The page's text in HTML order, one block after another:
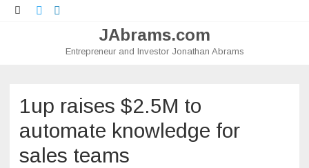
Twitter
JAbrams.com
Entrepreneur and Investor Jonathan Abrams
1up raises $2.5M to
automate knowledge for
sales teams